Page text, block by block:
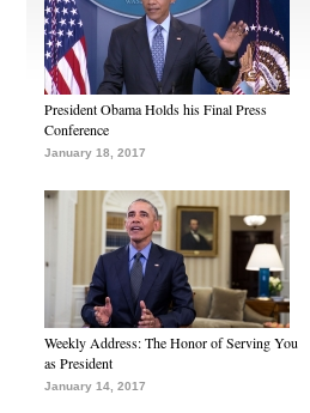
President Obama Holds his Final Press
Conference
January 18, 2017
Weekly Address: The Honor of Serving You
as President
January 14, 2017